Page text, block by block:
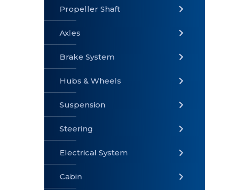
Shaft
» Axles
» Hubs &
Wheels
»
Suspension
Propeller Shaft
Axles
Brake System
Hubs & Wheels
Suspension
Steering
Electrical System
Cabin